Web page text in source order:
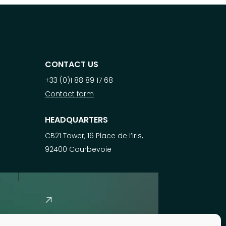
CONTACT US
+33 (0)1 88 89 17 68
Contact form
HEADQUARTERS
CB21 Tower, 16 Place de l’Iris,
92400 Courbevoie